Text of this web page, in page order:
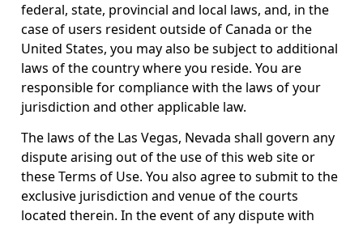
federal, state, provincial and local laws, and, in the
case of users resident outside of Canada or the
United States, you may also be subject to additional
laws of the country where you reside. You are
responsible for compliance with the laws of your
jurisdiction and other applicable law.
The laws of the Las Vegas, Nevada shall govern any
dispute arising out of the use of this web site or
these Terms of Use. You also agree to submit to the
exclusive jurisdiction and venue of the courts
located therein. In the event of any dispute with